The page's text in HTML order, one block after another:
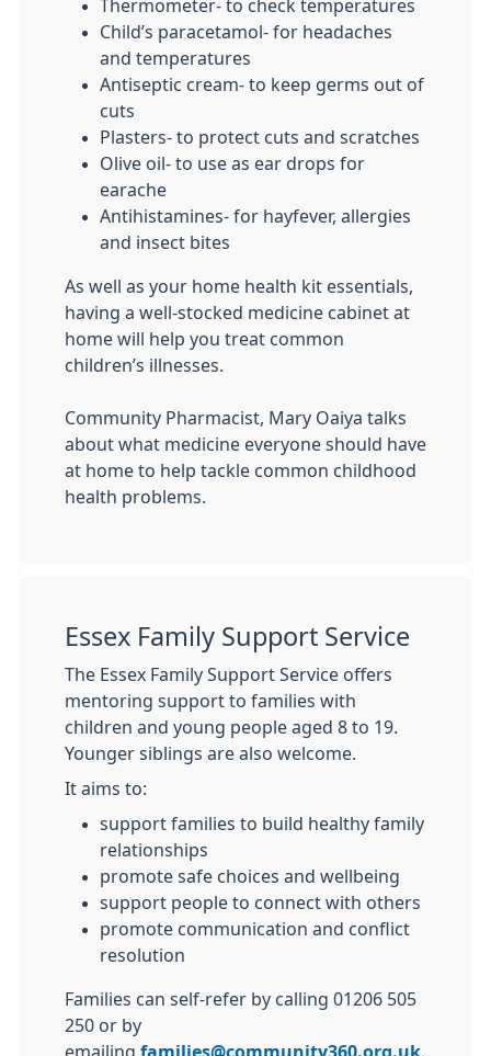
Thermometer- to check temperatures
Child’s paracetamol- for headaches
and temperatures
Antiseptic cream- to keep germs out of
cuts
Plasters- to protect cuts and scratches
Olive oil- to use as ear drops for
earache
Antihistamines- for hayfever, allergies
and insect bites
As well as your home health kit essentials,
having a well-stocked medicine cabinet at
home will help you treat common
children’s illnesses.
Community Pharmacist, Mary Oaiya talks
about what medicine everyone should have
at home to help tackle common childhood
health problems.
Essex Family Support Service
The Essex Family Support Service offers
mentoring support to families with
children and young people aged 8 to 19.
Younger siblings are also welcome.
It aims to:
support families to build healthy family
relationships
promote safe choices and wellbeing
support people to connect with others
promote communication and conflict
resolution
Families can self-refer by calling 01206 505
250 or by
emailing families@community360.org.uk